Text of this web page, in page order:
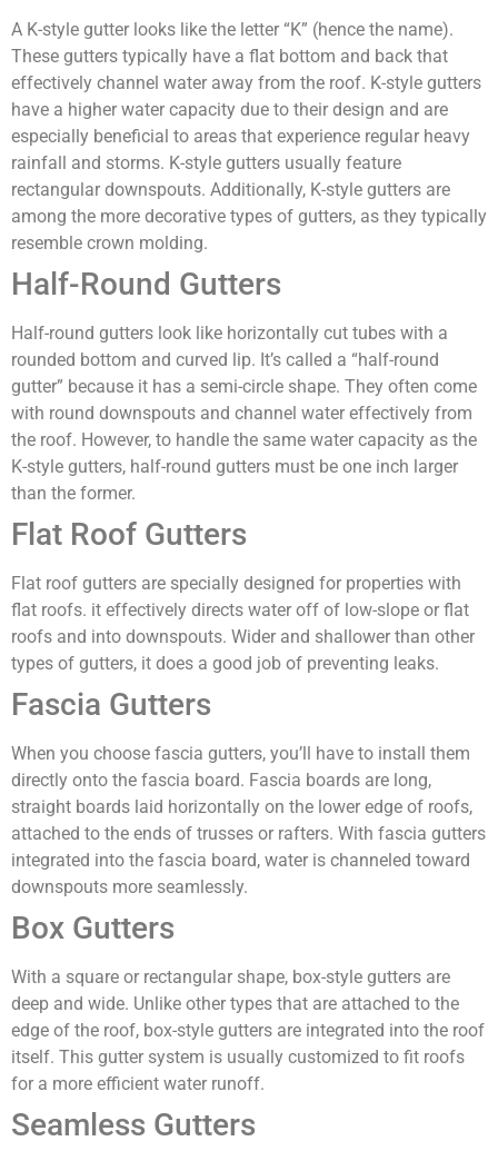
A K-style gutter looks like the letter “K” (hence the name).
These gutters typically have a flat bottom and back that
effectively channel water away from the roof. K-style gutters
have a higher water capacity due to their design and are
especially beneficial to areas that experience regular heavy
rainfall and storms. K-style gutters usually feature
rectangular downspouts. Additionally, K-style gutters are
among the more decorative types of gutters, as they typically
resemble crown molding.
Half-Round Gutters
Half-round gutters look like horizontally cut tubes with a
rounded bottom and curved lip. It’s called a “half-round
gutter” because it has a semi-circle shape. They often come
with round downspouts and channel water effectively from
the roof. However, to handle the same water capacity as the
K-style gutters, half-round gutters must be one inch larger
than the former.
Flat Roof Gutters
Flat roof gutters are specially designed for properties with
flat roofs. it effectively directs water off of low-slope or flat
roofs and into downspouts. Wider and shallower than other
types of gutters, it does a good job of preventing leaks.
Fascia Gutters
When you choose fascia gutters, you’ll have to install them
directly onto the fascia board. Fascia boards are long,
straight boards laid horizontally on the lower edge of roofs,
attached to the ends of trusses or rafters. With fascia gutters
integrated into the fascia board, water is channeled toward
downspouts more seamlessly.
Box Gutters
With a square or rectangular shape, box-style gutters are
deep and wide. Unlike other types that are attached to the
edge of the roof, box-style gutters are integrated into the roof
itself. This gutter system is usually customized to fit roofs
for a more efficient water runoff.
Seamless Gutters